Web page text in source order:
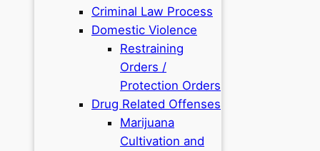
Criminal Law Process
Domestic Violence
Restraining
Orders /
Protection Orders
Drug Related Offenses
Marijuana
Cultivation and